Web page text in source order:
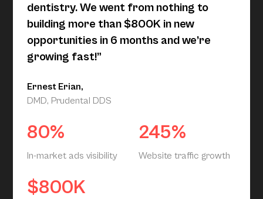
dentistry. We went from nothing to
building more than $800K in new
opportunities in 6 months and we’re
growing fast!”
Ernest Erian,
DMD, Prudental DDS
80%
In-market ads visibility
245%
Website traffic growth
$800K